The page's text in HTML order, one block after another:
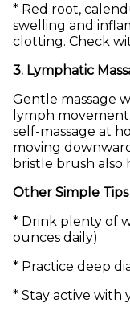
* Red root,
swelling and
clotting. Check
3. Lymphatic
Gentle massage
lymph
self-massage at
moving
bristle brush also
Other Simple Tips
* Drink plenty of
ounces daily)
* Practice deep
* Stay active with